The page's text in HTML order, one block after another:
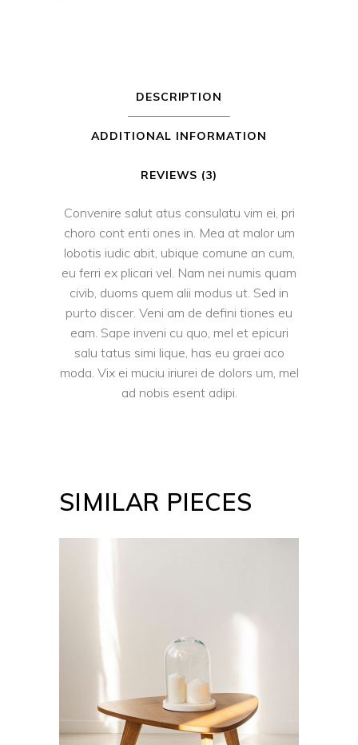
DESCRIPTION
ADDITIONAL INFORMATION
REVIEWS (3)
Convenire salut atus consulatu vim ei, pri
choro cont enti ones in. Mea at malor um
lobotis iudic abit, ubique comune an cum,
eu ferri ex plicari vel. Nam nei numis quam
civib, duoms quem alii modus ut. Sed in
purto discer. Veni am de defini tiones eu
eam. Sape inveni cu quo, mel et epicuri
salu tatus simi lique, has eu graei aco
moda. Vix ei muciu iriurei de dolors um, mel
ad nobis esent adipi.
SIMILAR PIECES
ADD TO CART